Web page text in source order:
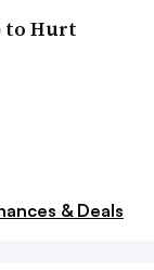
to Hurt
& Deals